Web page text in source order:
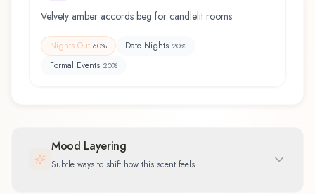
Velvety amber accords beg for candlelit rooms.
Nights Out 60% Date Nights 20%
Formal Events 20%
Mood Layering
Subtle ways to shift how this scent feels.